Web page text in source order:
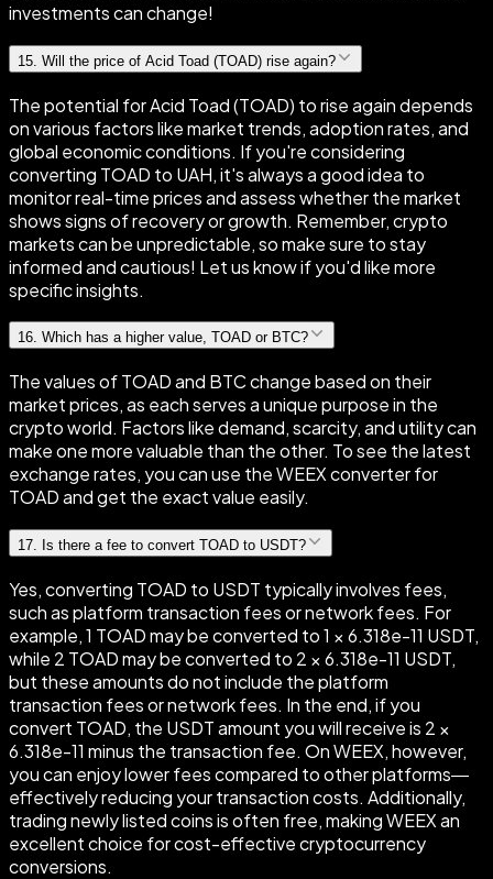
investments can change!
15 Will the price of Acid Toad (TOAD) rise again?
The potential for Acid Toad (TOAD) to rise again depends
on various factors like market trends, adoption rates, and
global economic conditions. If you're considering
converting TOAD to UAH, it's always a good idea to
monitor real-time prices and assess whether the market
shows signs of recovery or growth. Remember, crypto
markets can be unpredictable, so make sure to stay
informed and cautious! Let us know if you'd like more
specific insights.
16. Which has a higher value, TOAD or BTC?
The values of TOAD and BTC change based on their
market prices, as each serves a unique purpose in the
crypto world. Factors like demand, scarcity, and utility can
make one more valuable than the other. To see the latest
exchange rates, you can use the WEEX converter for
TOAD and get the exact value easily.
17 Is there a fee to convert TOAD to USDT?
Yes, converting TOAD to USDT typically involves fees,
such as platform transaction fees or network fees. For
example, 1 TOAD may be converted to 1 × 6.318e-11 USDT,
while 2 TOAD may be converted to 2 × 6.318e-11 USDT,
but these amounts do not include the platform
transaction fees or network fees. In the end, if you
convert TOAD, the USDT amount you will receive is 2 ×
6.318e-11 minus the transaction fee. On WEEX, however,
you can enjoy lower fees compared to other platforms—
effectively reducing your transaction costs. Additionally,
trading newly listed coins is often free, making WEEX an
excellent choice for cost-effective cryptocurrency
conversions.